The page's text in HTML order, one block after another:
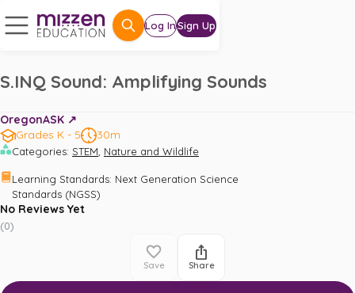
Log InSign Up
S.INQ Sound: Amplifying Sounds
OregonASK ↗️
Grades K - 5
30m
Categories: STEM, Nature and Wildlife
Learning Standards: Next Generation Science
Standards (NGSS)
No Reviews Yet
(0)
Save Share